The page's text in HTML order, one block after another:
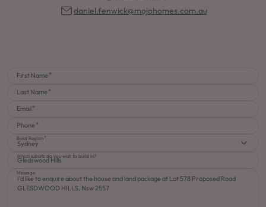
daniel.fenwick@mojohomes.com.au
First Name
Last Name
Email
Phone
Build Region
Sydney
Which suburb do you wish to build in?
Message